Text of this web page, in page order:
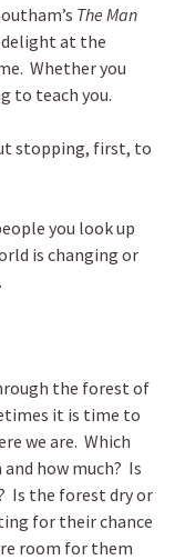
The Man
at the
Whether you
to teach you.
stopping, first, to
you look up
is changing or
the forest of
it is time to
we are. Which
how much? Is
Is the forest dry or
for their chance
room for them